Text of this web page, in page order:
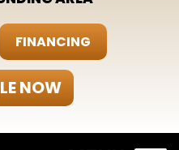
FINANCING
NOW